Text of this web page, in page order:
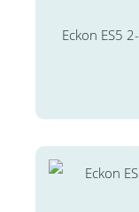
Eckon ES5